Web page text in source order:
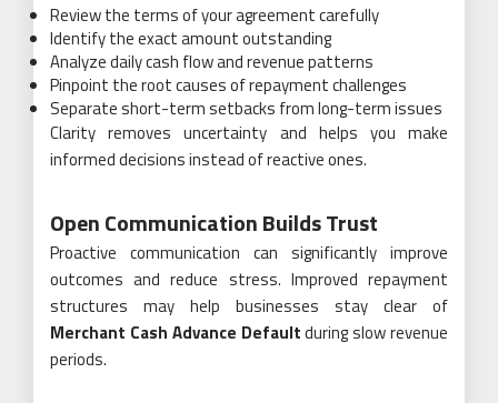
Review the terms of your agreement carefully
Identify the exact amount outstanding
Analyze daily cash flow and revenue patterns
Pinpoint the root causes of repayment challenges
Separate short-term setbacks from long-term issues
Clarity removes uncertainty and helps you make
informed decisions instead of reactive ones.
Open Communication Builds Trust
Proactive communication can significantly improve
outcomes and reduce stress. Improved repayment
structures may help businesses stay clear of
Merchant Cash Advance Defaultduring slow revenue
periods.